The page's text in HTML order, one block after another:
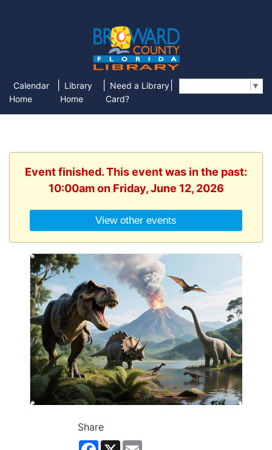
Calendar
Home
Library
Home
Need a Library
Card?
▼
Event finished. This event was in the past:
10:00am on Friday, June 12, 2026
View other events
Share
Facebook
X